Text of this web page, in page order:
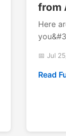
from
Here
📅 Jul
Read